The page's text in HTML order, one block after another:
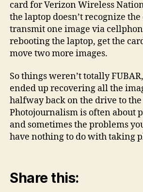
card for Verizon Wireless
the laptop doesn’t recognize
transmit one image via
rebooting the laptop, get the
move two more images.
So things weren’t totally
ended up recovering all the
halfway back on the drive to
Photojournalism is often about
and sometimes the problems
have nothing to do with taking
Share this: